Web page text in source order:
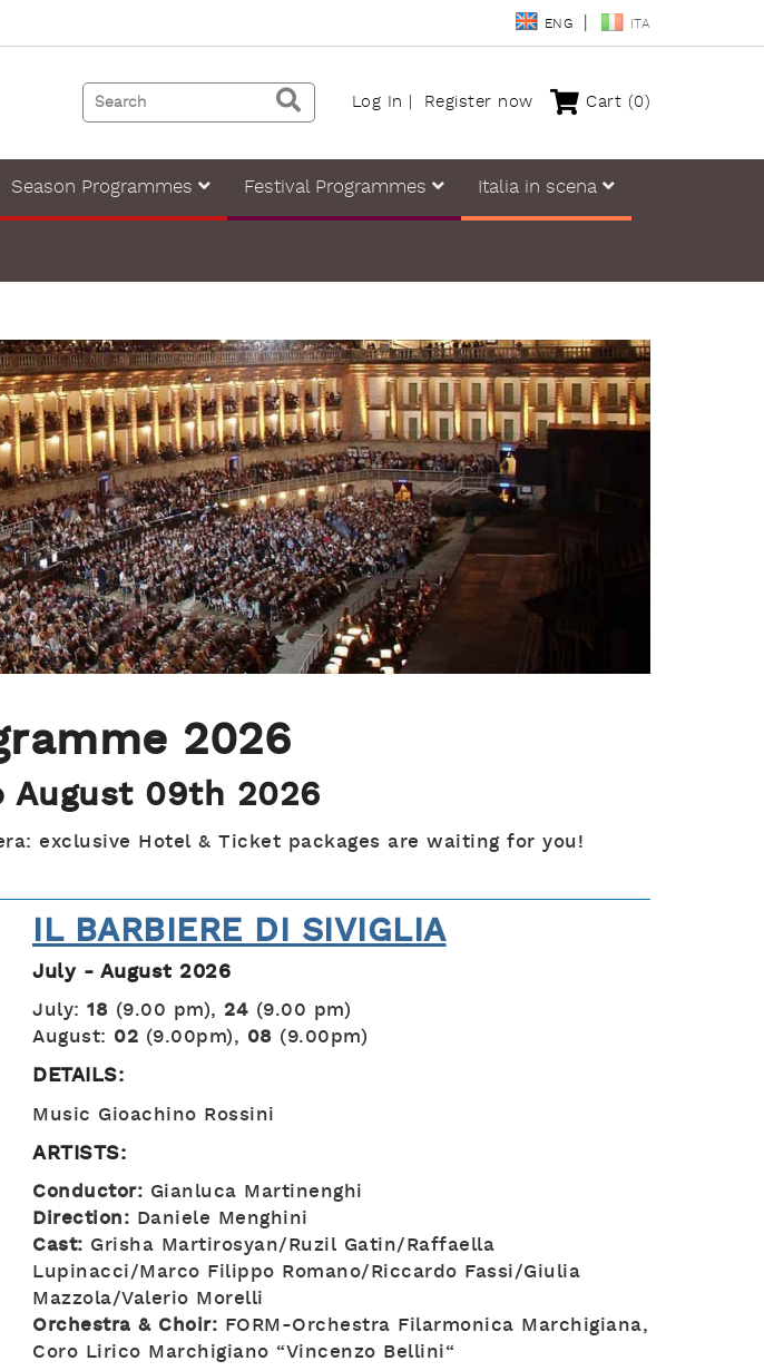
ENG ITA
Log In Register now Cart (0)
Season Programmes Festival Programmes Italia in scena
2026
August 09th 2026
exclusive Hotel & Ticket packages are waiting for you!
IL BARBIERE DI SIVIGLIA
July - August 2026
July: 18 (9.00 pm), 24 (9.00 pm)
August: 02 (9.00pm), 08 (9.00pm)
DETAILS:
Music Gioachino Rossini
ARTISTS:
Conductor: Gianluca Martinenghi
Direction: Daniele Menghini
Cast: Grisha Martirosyan/Ruzil Gatin/Raffaella
Lupinacci/Marco Filippo Romano/Riccardo Fassi/Giulia
Mazzola/Valerio Morelli
Orchestra & Choir: FORM-Orchestra Filarmonica Marchigiana,
Coro Lirico Marchigiano “Vincenzo Bellini“